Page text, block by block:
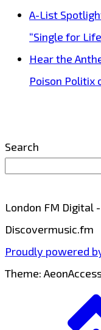
A-List
“Single for
Hear the
Poison Politix
Search
London FM Digital
Discovermusic.fm
Proudly powered
Theme: